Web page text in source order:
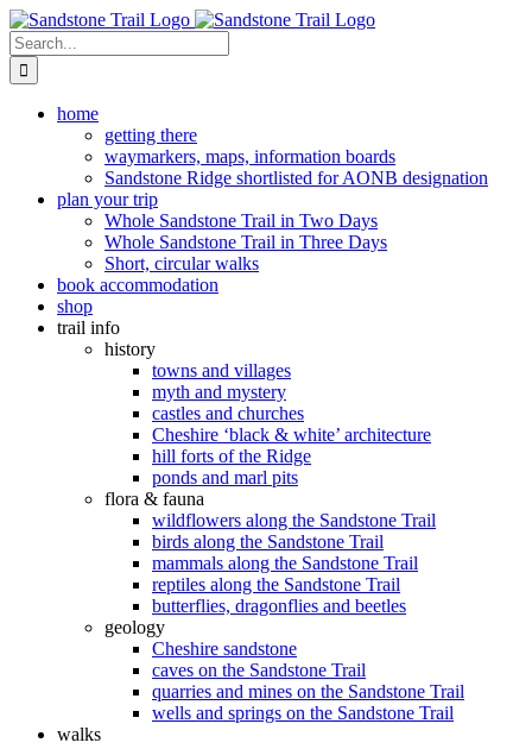
Skip
to
content
Search
for:
home
getting there
waymarkers, maps, information boards
Sandstone Ridge shortlisted for AONB designation
plan your trip
Whole Sandstone Trail in Two Days
Whole Sandstone Trail in Three Days
Short, circular walks
book accommodation
shop
trail info
history
towns and villages
myth and mystery
castles and churches
Cheshire ‘black & white’ architecture
hill forts of the Ridge
ponds and marl pits
flora & fauna
wildflowers along the Sandstone Trail
birds along the Sandstone Trail
mammals along the Sandstone Trail
reptiles along the Sandstone Trail
butterflies, dragonflies and beetles
geology
Cheshire sandstone
caves on the Sandstone Trail
quarries and mines on the Sandstone Trail
wells and springs on the Sandstone Trail
walks